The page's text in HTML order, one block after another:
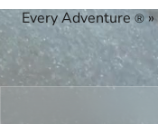
Every Adventure ®»